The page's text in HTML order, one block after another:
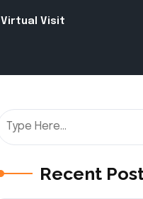
Virtual Visit
Recent